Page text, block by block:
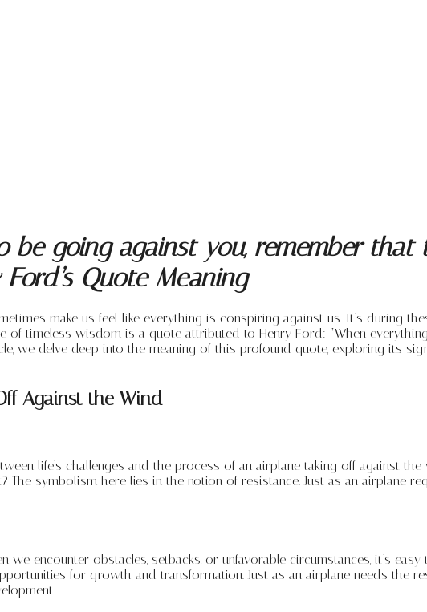
be going against you, remember
Quote Meaning
make us feel like everything is conspiring against us. It’s during
of timeless wisdom is a quote attributed to Henry Ford: “When
we delve deep into the meaning of this profound quote, exploring its
Against the Wind
life’s challenges and the process of an airplane taking off against
symbolism here lies in the notion of resistance. Just as an airplane
we encounter obstacles, setbacks, or unfavorable circumstances, it’s
for growth and transformation. Just as an airplane needs the